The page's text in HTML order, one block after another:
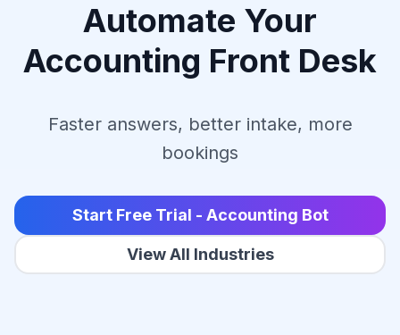
Automate Your
Accounting Front Desk
Faster answers, better intake, more
bookings
Start Free Trial - Accounting Bot
View All Industries